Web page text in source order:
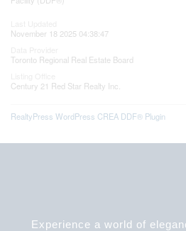
November 18 2025 04:38:47
Toronto Regional Real Estate Board
Century 21 Red Star Realty Inc.
RealtyPress WordPress CREA DDF® Plugin
Experience a world of